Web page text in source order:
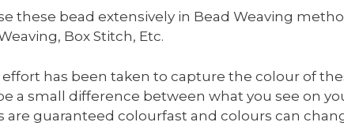
these bead extensively in Bead Weaving
Box Stitch, Etc.
effort has been taken to capture the colour of
a small difference between what you see on
are guaranteed colourfast and colours can